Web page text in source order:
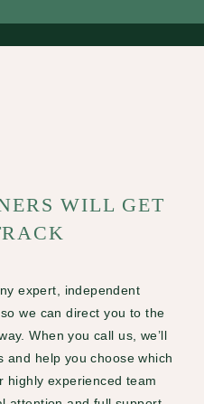
WILL GET
expert, independent
we can direct you to the
When you call us, we’ll
and help you choose which
highly experienced team